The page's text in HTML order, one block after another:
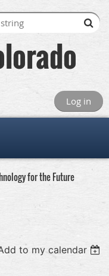
Log in
for the Future
to my calendar